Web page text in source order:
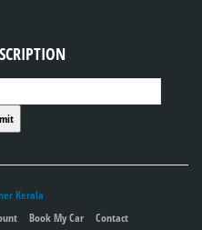
Kerala
Book My Car Contact